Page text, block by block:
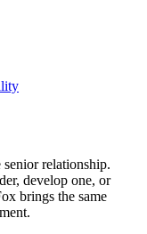
relationship.
develop one, or
brings the same